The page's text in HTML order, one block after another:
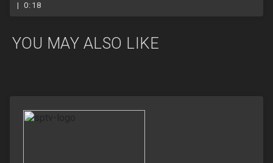
| 0:18
YOU MAY ALSO LIKE